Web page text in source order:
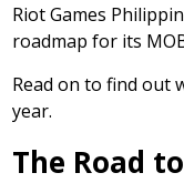
Riot Games
roadmap for its
Read on to find out
year.
The Road